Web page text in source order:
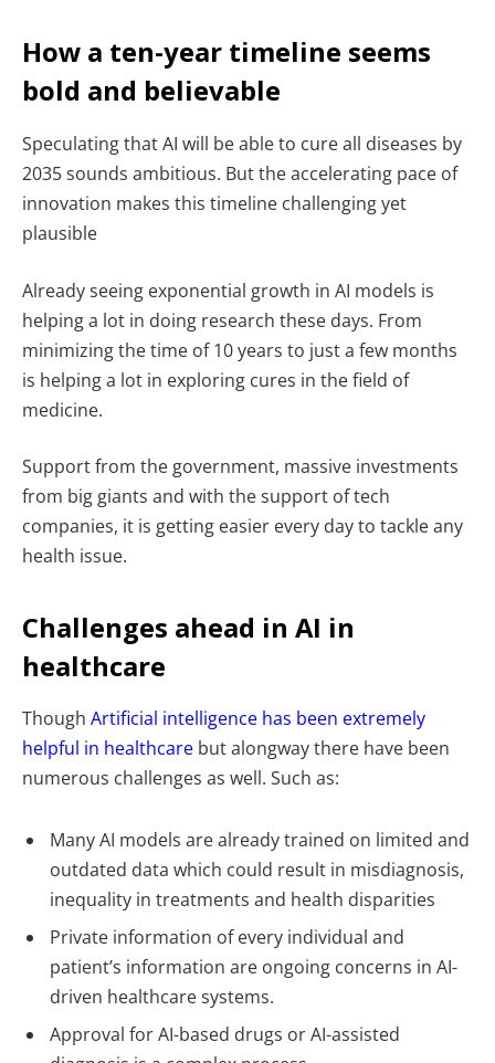
How a ten-year timeline seems
bold and believable
Speculating that AI will be able to cure all diseases by
2035 sounds ambitious. But the accelerating pace of
innovation makes this timeline challenging yet
plausible
Already seeing exponential growth in AI models is
helping a lot in doing research these days. From
minimizing the time of 10 years to just a few months
is helping a lot in exploring cures in the field of
medicine.
Support from the government, massive investments
from big giants and with the support of tech
companies, it is getting easier every day to tackle any
health issue.
Challenges ahead in AI in
healthcare
Though Artificial intelligence has been extremely
helpful in healthcare but alongway there have been
numerous challenges as well. Such as:
Many AI models are already trained on limited and
outdated data which could result in misdiagnosis,
inequality in treatments and health disparities
Private information of every individual and
patient’s information are ongoing concerns in AI-
driven healthcare systems.
Approval for AI-based drugs or AI-assisted